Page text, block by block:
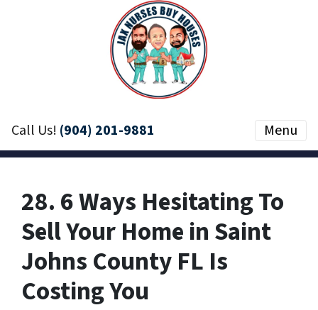
Call Us! (904) 201-9881 Menu
28. 6 Ways Hesitating To
Sell Your Home in Saint
Johns County FL Is
Costing You